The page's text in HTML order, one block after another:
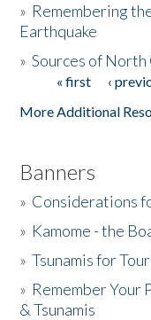
Donate
» Remembering
Earthquake
»Sources of
Pages« first ‹
More Additional
Banners
» Considerations
» Kamome - the
»Tsunamis for
» Remember Your
& Tsunamis